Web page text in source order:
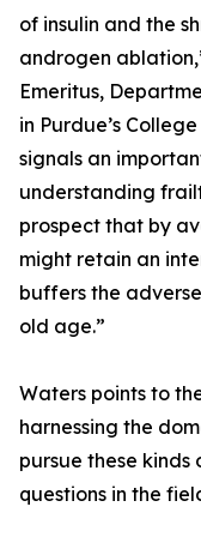
of insulin and the
androgen
Emeritus,
in Purdue’s
signals an
understanding
prospect that by
might retain an
buffers the
old age.”
Waters points to
harnessing the
pursue these
questions in the